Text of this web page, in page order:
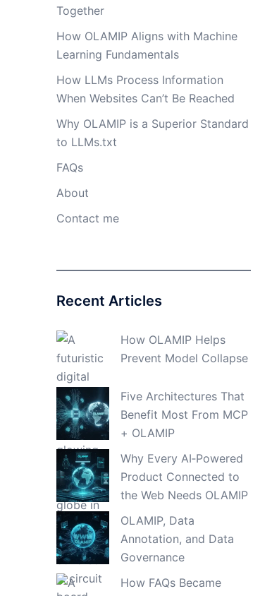
Together
How OLAMIP Aligns with Machine
Learning Fundamentals
How LLMs Process Information
When Websites Can’t Be Reached
Why OLAMIP is a Superior Standard
to LLMs.txt
FAQs
About
Contact me
Recent Articles
How OLAMIP Helps
Prevent Model Collapse
Five Architectures That
Benefit Most From MCP
+ OLAMIP
Why Every AI‑Powered
Product Connected to
the Web Needs OLAMIP
OLAMIP, Data
Annotation, and Data
Governance
How FAQs Became